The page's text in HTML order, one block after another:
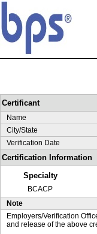
Certificant
Name
City/State
Verification Date
Certification Information
Specialty
BCACP
Note
Employers/Verification
and release of the above